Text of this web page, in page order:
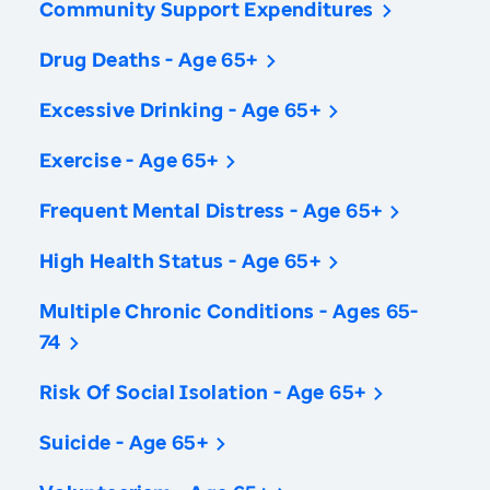
Community Support Expenditures
Drug Deaths - Age 65+
Excessive Drinking - Age 65+
Exercise - Age 65+
Frequent Mental Distress - Age 65+
High Health Status - Age 65+
Multiple Chronic Conditions - Ages 65-
74
Risk Of Social Isolation - Age 65+
Suicide - Age 65+